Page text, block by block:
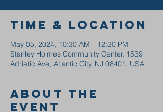
Time & Location
May 05, 2024, 10:30 AM – 12:30 PM
Stanley Holmes Community Center, 1539
Adriatic Ave, Atlantic City, NJ 08401, USA
About the
event